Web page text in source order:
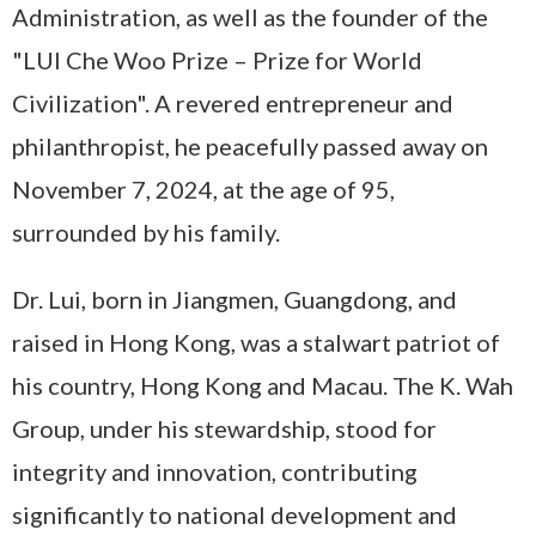
Administration, as well as the founder of the
"LUI Che Woo Prize – Prize for World
Civilization". A revered entrepreneur and
philanthropist, he peacefully passed away on
November 7, 2024, at the age of 95,
surrounded by his family.
Dr. Lui, born in Jiangmen, Guangdong, and
raised in Hong Kong, was a stalwart patriot of
his country, Hong Kong and Macau. The K. Wah
Group, under his stewardship, stood for
integrity and innovation, contributing
significantly to national development and